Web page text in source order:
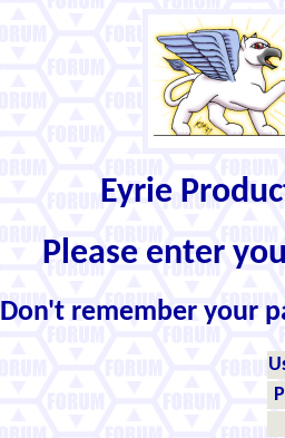
Eyrie
Please enter
Don't remember your